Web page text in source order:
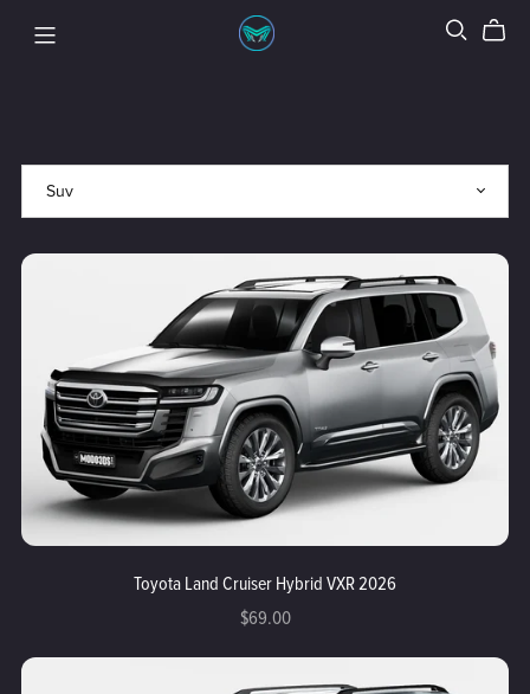
Toyota Land Cruiser Hybrid VXR 2026
$69.00